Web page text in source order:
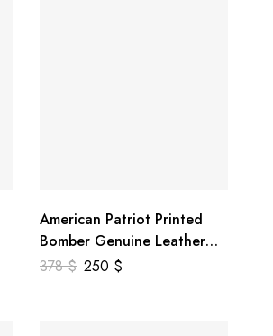
American Patriot Printed
Bomber Genuine Leather
Jacket
378$ 250 $